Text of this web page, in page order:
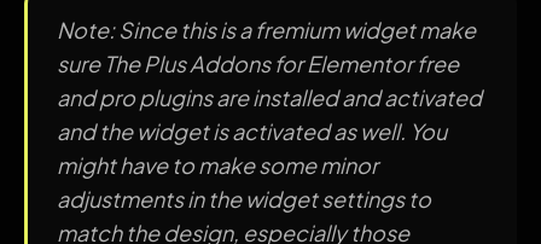
Note: Since this is a fremium widget make
sure The Plus Addons for Elementor free
and pro plugins are installed and activated
and the widget is activated as well. You
might have to make some minor
adjustments in the widget settings to
match the design, especially those